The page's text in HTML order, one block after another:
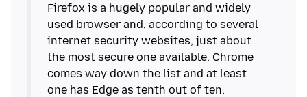
Firefox is a hugely popular and widely
used browser and, according to several
internet security websites, just about
the most secure one available. Chrome
comes way down the list and at least
one has Edge as tenth out of ten.